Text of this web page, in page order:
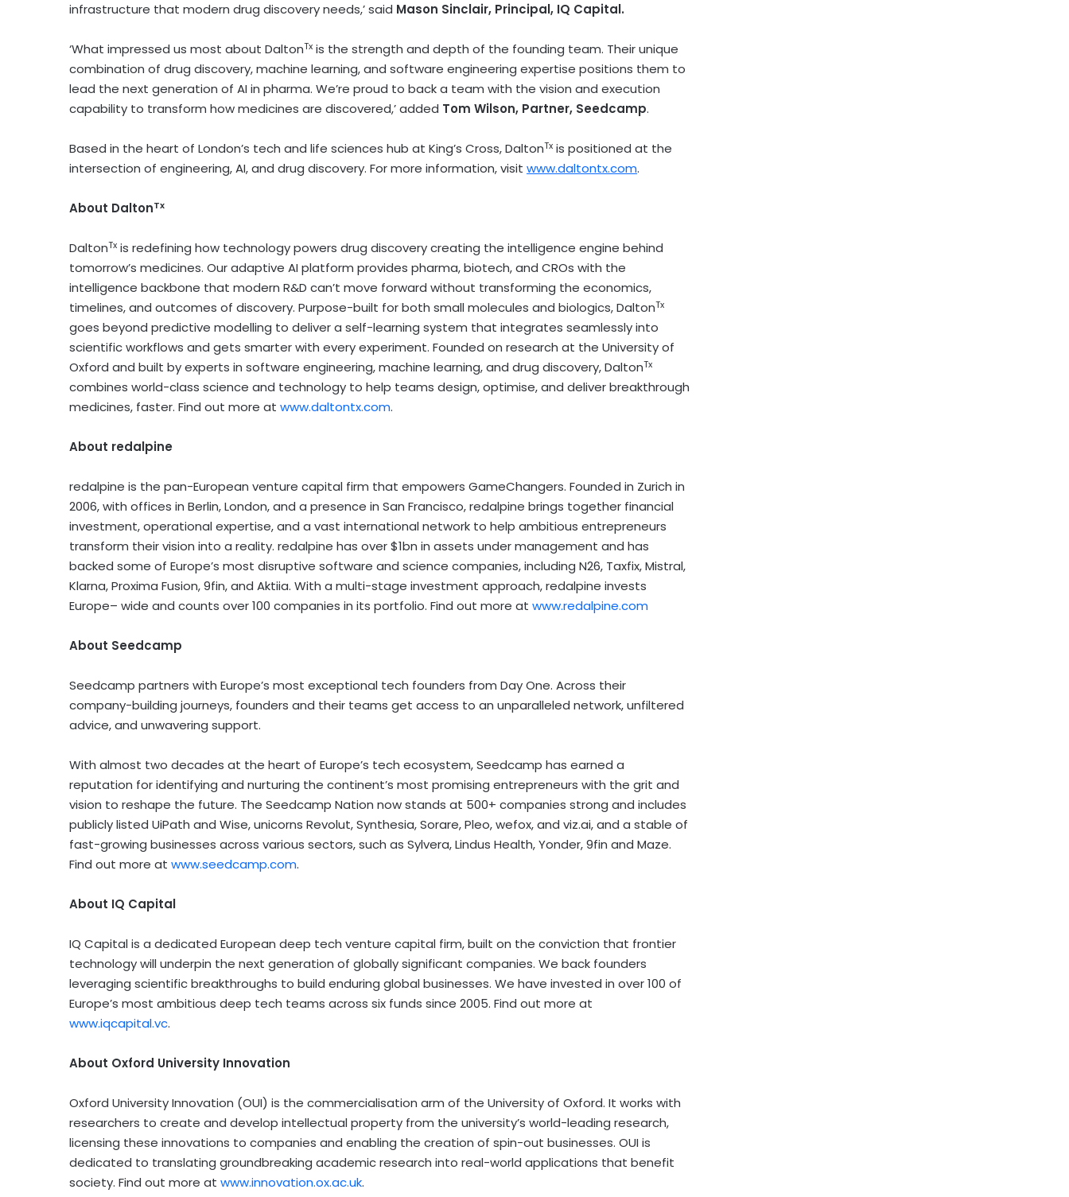
infrastructure that modern drug discovery needs,’ said Mason Sinclair, Principal, IQ Capital.
‘What impressed us most about DaltonTx is the strength and depth of the founding team. Their unique
combination of drug discovery, machine learning, and software engineering expertise positions them to
lead the next generation of AI in pharma. We’re proud to back a team with the vision and execution
capability to transform how medicines are discovered,’ added Tom Wilson, Partner, Seedcamp.
Based in the heart of London’s tech and life sciences hub at King’s Cross, DaltonTx is positioned at the
intersection of engineering, AI, and drug discovery. For more information, visit www.daltontx.com.
About DaltonTx
DaltonTx is redefining how technology powers drug discovery creating the intelligence engine behind
tomorrow’s medicines. Our adaptive AI platform provides pharma, biotech, and CROs with the
intelligence backbone that modern R&D can’t move forward without transforming the economics,
timelines, and outcomes of discovery. Purpose-built for both small molecules and biologics, DaltonTx
goes beyond predictive modelling to deliver a self-learning system that integrates seamlessly into
scientific workflows and gets smarter with every experiment. Founded on research at the University of
Oxford and built by experts in software engineering, machine learning, and drug discovery, DaltonTx
combines world-class science and technology to help teams design, optimise, and deliver breakthrough
medicines, faster. Find out more at www.daltontx.com.
About redalpine
redalpine is the pan-European venture capital firm that empowers GameChangers. Founded in Zurich in
2006, with offices in Berlin,London, and a presence in San Francisco, redalpine brings together financial
investment, operational expertise, and a vast international network to help ambitious entrepreneurs
transform their vision into a reality. redalpine has over$1bn in assets under management and has
backed some of Europe’s most disruptive software and science companies, including N26, Taxfix, Mistral,
Klarna, Proxima Fusion, 9fin, and Aktiia. With a multi-stage investment approach, redalpine invests
Europe– wide and counts over 100 companies in its portfolio. Find out more at www.redalpine.com
About Seedcamp
Seedcamp partners with Europe’s most exceptional tech founders from Day One. Across their
company-building journeys, founders and their teams get access to an unparalleled network, unfiltered
advice, and unwavering support.
With almost two decades at the heart of Europe’s tech ecosystem, Seedcamp has earned a
reputation for identifying and nurturing the continent’s most promising entrepreneurs with the grit and
vision to reshape the future. The Seedcamp Nation now stands at 500+ companies strong and includes
publicly listed UiPath and Wise, unicorns Revolut, Synthesia, Sorare, Pleo, wefox, and viz.ai, and a stable of
fast-growing businesses across various sectors, such as Sylvera, Lindus Health, Yonder, 9fin and Maze.
Find out more at www.seedcamp.com.
About IQ Capital
IQ Capital is a dedicated European deep tech venture capital firm, built on the conviction that frontier
technology will underpin the next generation of globally significant companies. We back founders
leveraging scientific breakthroughs to build enduring global businesses. We have invested in over 100 of
Europe’s most ambitious deep tech teams across six funds since 2005. Find out more at
www.iqcapital.vc.
About Oxford University Innovation
Oxford UniversityInnovation (OUI) is the commercialisation arm of the University of Oxford. It works with
researchers to create and develop intellectual property from the university’s world-leading research,
licensing these innovations to companies and enabling the creation of spin-out businesses. OUI is
dedicated to translating groundbreaking academic research into real-world applications that benefit
society. Find out more at www.innovation.ox.ac.uk.